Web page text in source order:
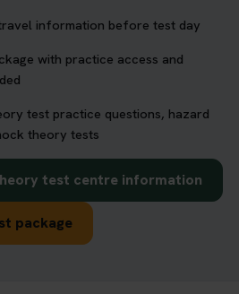
information before test day
with practice access and
test practice questions, hazard
theory tests
test centre information
package